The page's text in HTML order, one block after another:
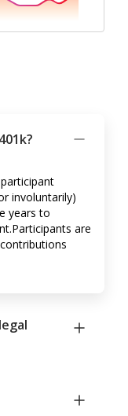
involuntarily)
years to
are